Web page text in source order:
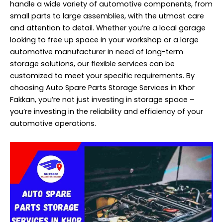
handle a wide variety of automotive components, from
small parts to large assemblies, with the utmost care
and attention to detail. Whether you’re a local garage
looking to free up space in your workshop or a large
automotive manufacturer in need of long-term
storage solutions, our flexible services can be
customized to meet your specific requirements. By
choosing Auto Spare Parts Storage Services in Khor
Fakkan, you’re not just investing in storage space –
you’re investing in the reliability and efficiency of your
automotive operations.